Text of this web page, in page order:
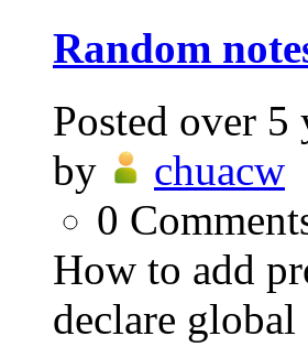
Random
Posted over 5
by
chuacw
0
How to add
declare